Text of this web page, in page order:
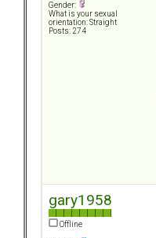
Gender:
What is your sexual
orientation: Straight
Posts: 274
gary1958
Offline